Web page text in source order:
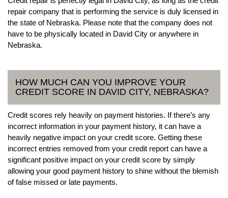
repair company that is performing the service is duly licensed in
the state of Nebraska. Please note that the company does not
have to be physically located in David City or anywhere in
Nebraska.
HOW MUCH CAN YOU IMPROVE YOUR
CREDIT SCORE IN DAVID CITY, NEBRASKA?
Credit scores rely heavily on payment histories. If there’s any
incorrect information in your payment history, it can have a
heavily negative impact on your credit score. Getting these
incorrect entries removed from your credit report can have a
significant positive impact on your credit score by simply
allowing your good payment history to shine without the blemish
of false missed or late payments.